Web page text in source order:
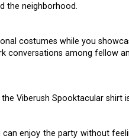
the neighborhood.
costumes while you
conversations among fellow
Viberush Spooktacular shirt
enjoy the party without